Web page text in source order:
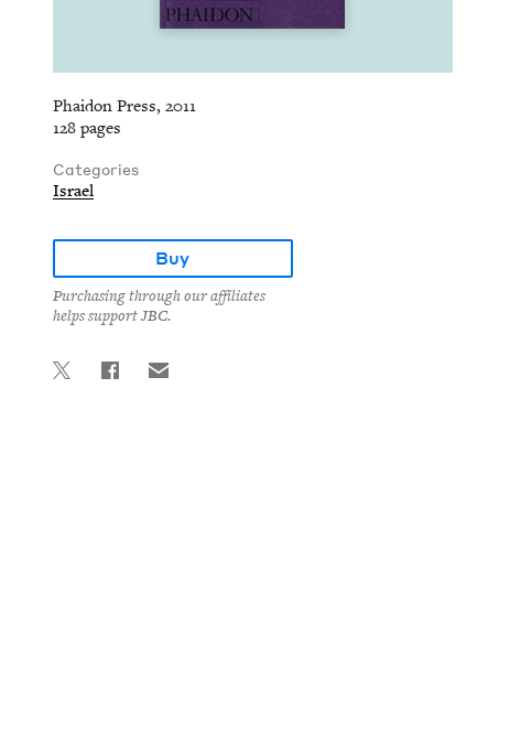
Phaidon Press, 2011
128 pages
Categories
Israel
Buy
Purchasing through our affiliates
helps support JBC.